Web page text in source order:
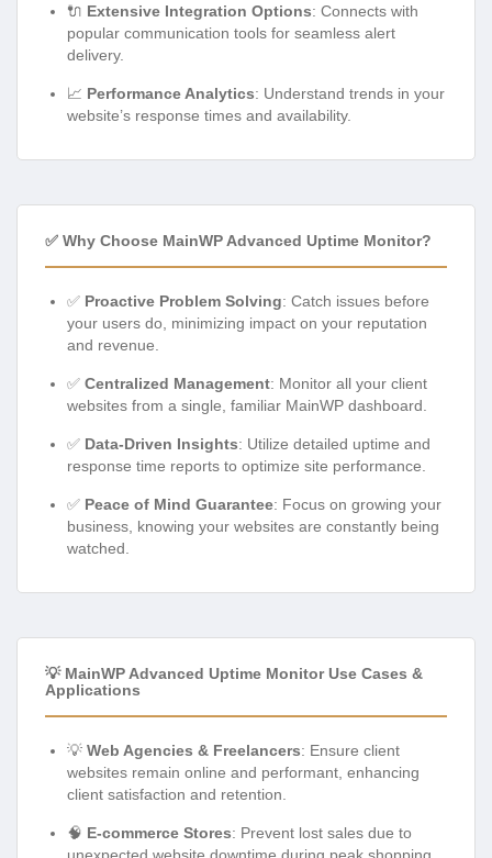
🔌 Extensive Integration Options: Connects with
popular communication tools for seamless alert
delivery.
📈 Performance Analytics: Understand trends in your
website’s response times and availability.
✅ Why Choose MainWP Advanced Uptime Monitor?
✅ Proactive Problem Solving: Catch issues before
your users do, minimizing impact on your reputation
and revenue.
✅ Centralized Management: Monitor all your client
websites from a single, familiar MainWP dashboard.
✅ Data-Driven Insights: Utilize detailed uptime and
response time reports to optimize site performance.
✅ Peace of Mind Guarantee: Focus on growing your
business, knowing your websites are constantly being
watched.
💡 MainWP Advanced Uptime Monitor Use Cases &
Applications
💡 Web Agencies & Freelancers: Ensure client
websites remain online and performant, enhancing
client satisfaction and retention.
🧠 E-commerce Stores: Prevent lost sales due to
unexpected website downtime during peak shopping